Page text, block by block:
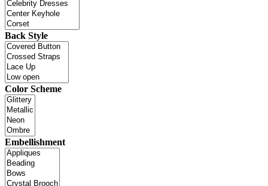
Back Style
Color Scheme
Embellishment